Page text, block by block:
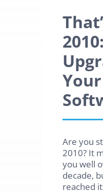
Are you
2010? It
you well
decade,
reached